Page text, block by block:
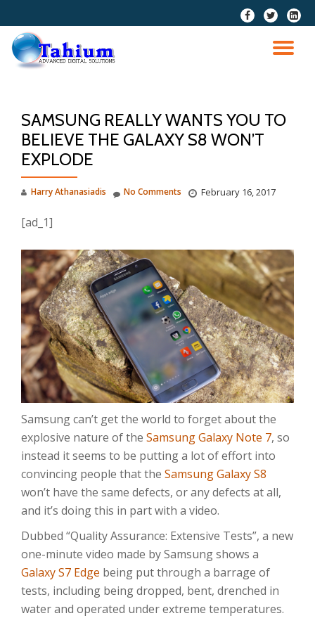
Skip
content
fa-
facebook
fa-
twitter
fa-
SAMSUNG REALLY WANTS YOU TO
BELIEVE THE GALAXY S8 WON’T
EXPLODE
Harry Athanasiadis February 16, 2017
No Comments
[ad_1]
Samsung can’t get the world to forget about the
explosive nature of the Samsung Galaxy Note 7, so
instead it seems to be putting a lot of effort into
convincing people that the Samsung Galaxy S8
won’t have the same defects, or any defects at all,
and it’s doing this in part with a video.
Dubbed “Quality Assurance: Extensive Tests”, a new
one-minute video made by Samsung shows a
Galaxy S7 Edge being put through a barrage of
tests, including being dropped, bent, drenched in
water and operated under extreme temperatures.